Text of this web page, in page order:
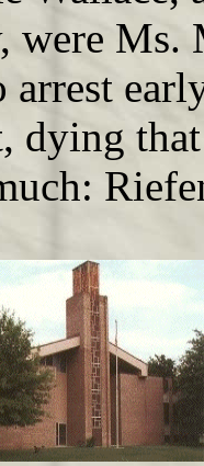
were Ms.
arrest
dying